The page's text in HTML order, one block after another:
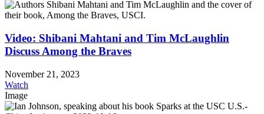
Video: Shibani Mahtani and Tim McLaughlin
Discuss Among the Braves
November 21, 2023
Watch
Image